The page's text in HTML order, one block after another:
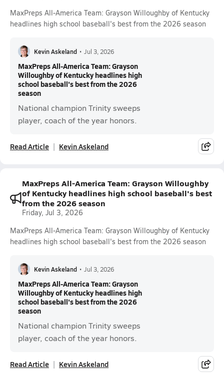
MaxPreps All-America Team: Grayson Willoughby of Kentucky
headlines high school baseball's best from the 2026 season
Kevin Askeland • Jul 3, 2026
MaxPreps All-America Team: Grayson
Willoughby of Kentucky headlines high
school baseball's best from the 2026
season
National champion Trinity sweeps
player, coach of the year honors.
Read Article Kevin Askeland
MaxPreps All-America Team: Grayson Willoughby
of Kentucky headlines high school baseball's best
from the 2026 season
Friday, Jul 3, 2026
MaxPreps All-America Team: Grayson Willoughby of Kentucky
headlines high school baseball's best from the 2026 season
Kevin Askeland • Jul 3, 2026
MaxPreps All-America Team: Grayson
Willoughby of Kentucky headlines high
school baseball's best from the 2026
season
National champion Trinity sweeps
player, coach of the year honors.
Read Article Kevin Askeland